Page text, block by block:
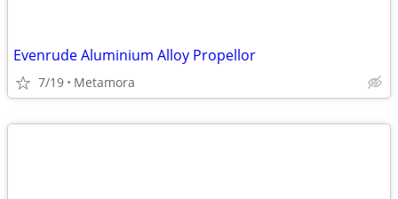
Evenrude Aluminium Alloy Propellor
7/19 Metamora